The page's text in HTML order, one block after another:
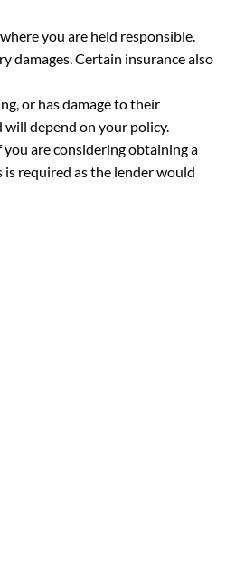
you are held responsible.
damages. Certain insurance also
or has damage to their
depend on your policy.
are considering obtaining a
required as the lender would